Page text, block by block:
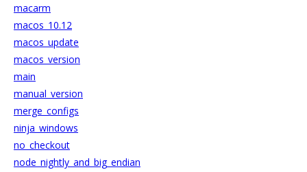
macarm
macos_10.12
macos_update
macos_version
main
manual_version
merge_configs
ninja_windows
no_checkout
node_nightly_and_big_endian